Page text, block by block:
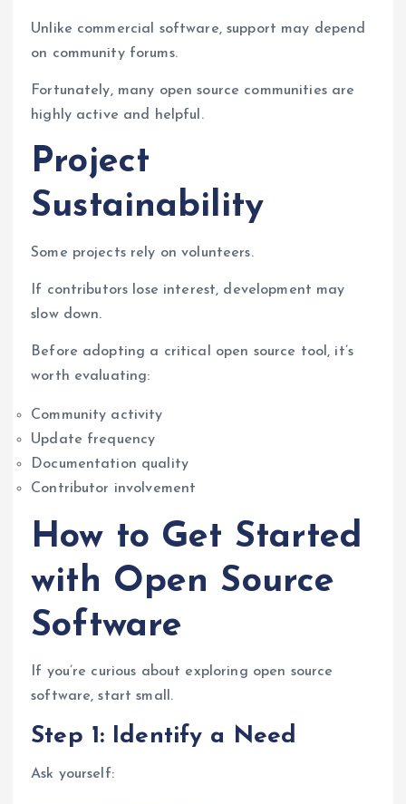
Unlike commercial software, support may depend
on community forums.
Fortunately, many open source communities are
highly active and helpful.
Project
Sustainability
Some projects rely on volunteers.
If contributors lose interest, development may
slow down.
Before adopting a critical open source tool, it’s
worth evaluating:
Community activity
Update frequency
Documentation quality
Contributor involvement
How to Get Started
with Open Source
Software
If you’re curious about exploring open source
software, start small.
Step 1: Identify a Need
Ask yourself: